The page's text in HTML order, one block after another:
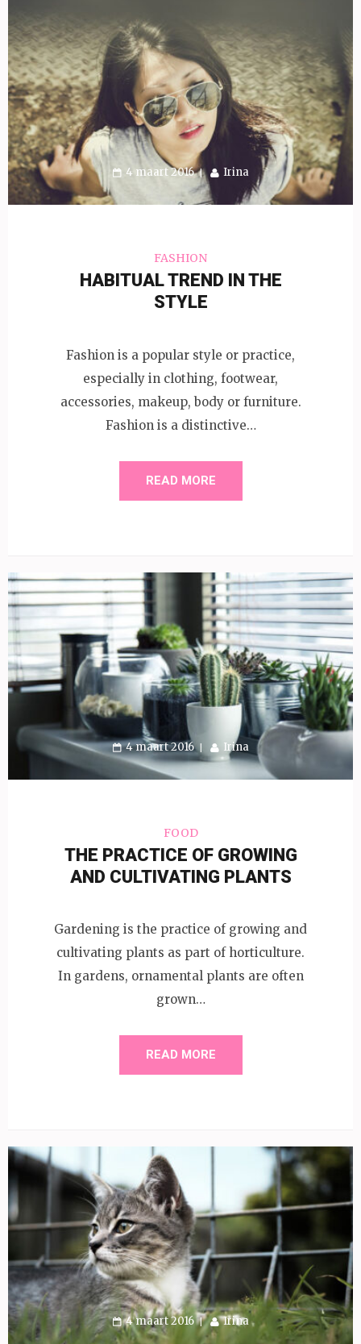
4 maart 2016 Irina
FASHION
HABITUAL TREND IN THE
STYLE
Fashion is a popular style or practice,
especially in clothing, footwear,
accessories, makeup, body or furniture.
Fashion is a distinctive…
READ MORE
4 maart 2016 Irina
FOOD
THE PRACTICE OF GROWING
AND CULTIVATING PLANTS
Gardening is the practice of growing and
cultivating plants as part of horticulture.
In gardens, ornamental plants are often
grown…
READ MORE
4 maart 2016 Irina